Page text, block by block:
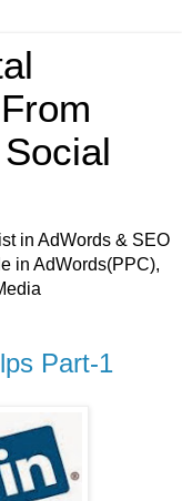
in AdWords & SEO
in AdWords(PPC),
Part-1